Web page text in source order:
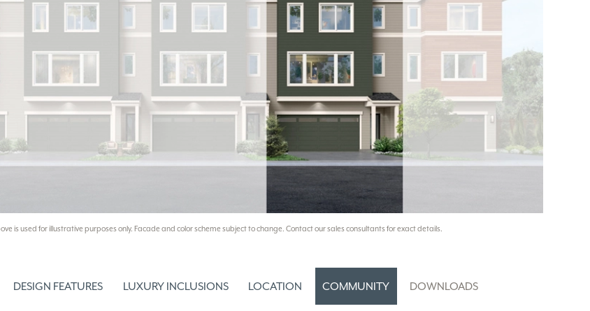
is used for illustrative purposes only. Facade and color scheme subject to change. Contact our sales consultants for exact details.
DESIGN FEATURES LUXURY INCLUSIONS LOCATION COMMUNITY DOWNLOADS